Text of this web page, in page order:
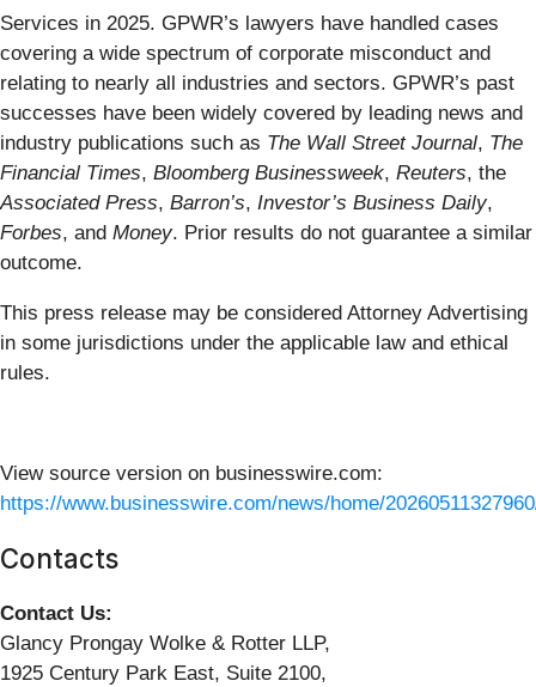
Services in 2025. GPWR’s lawyers have handled cases
covering a wide spectrum of corporate misconduct and
relating to nearly all industries and sectors. GPWR’s past
successes have been widely covered by leading news and
industry publications such as The Wall Street Journal, The
Financial Times, Bloomberg Businessweek, Reuters, the
Associated Press, Barron’s, Investor’s Business Daily,
Forbes, and Money. Prior results do not guarantee a similar
outcome.
This press release may be considered Attorney Advertising
in some jurisdictions under the applicable law and ethical
rules.
View source version on businesswire.com:
https://www.businesswire.com/news/home/
Contacts
Contact Us:
Glancy Prongay Wolke & Rotter LLP,
1925 Century Park East, Suite 2100,